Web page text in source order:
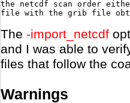
the netcdf scan order
The -import_netcdf
and I was able to
files that follow the
Warnings